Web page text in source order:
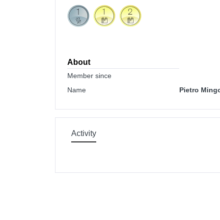
About
Member since
Name
Pietro
Activity